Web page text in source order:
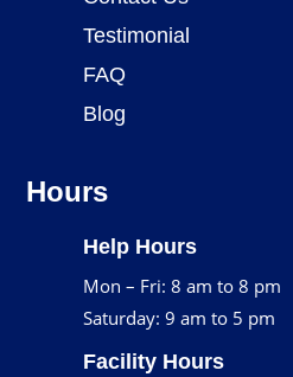
Testimonial
FAQ
Blog
Hours
Help Hours
Mon – Fri: 8 am to 8 pm
Saturday: 9 am to 5 pm
Facility Hours